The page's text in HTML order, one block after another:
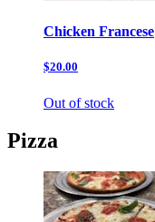
Chicken Francese
$20.00
Out of stock
Pizza